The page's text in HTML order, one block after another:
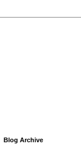
Blog Archive